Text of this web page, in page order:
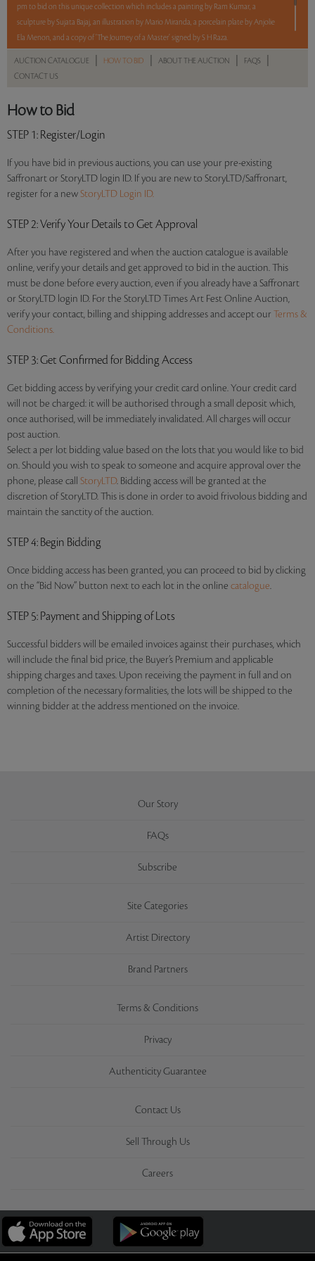
pm to bid on this unique collection which includes a painting by Ram Kumar, a
sculpture by Sujata Bajaj, an illustration by Mario Miranda, a porcelain plate by Anjolie
Ela Menon, and a copy of ‘The Journey of a Master’ signed by S H Raza.
Sales touched a total of Rs 11,94,000(US $14,741)
AUCTION CATALOGUE HOW TO BID ABOUT THE AUCTION FAQS
CONTACT US
How to Bid
STEP 1: Register/Login
If you have bid in previous auctions, you can use your pre-existing
Saffronart or StoryLTD login ID. If you are new to StoryLTD/Saffronart,
register for a newStoryLTD Login ID.
STEP 2: Verify Your Details to Get Approval
After you have registered and when the auction catalogue is available
online, verify your details and get approved to bid in the auction. This
must be done before every auction, even if you already have a Saffronart
or StoryLTD login ID. For the StoryLTD Times Art Fest Online Auction,
verify your contact, billing and shipping addresses and accept our Terms &
Conditions.
STEP 3: Get Confirmed for Bidding Access
Get bidding access by verifying your credit card online. Your credit card
will not be charged: it will be authorised through a small deposit which,
once authorised, will be immediately invalidated. All charges will occur
post auction.
Select a per lot bidding value based on the lots that you would like to bid
on. Should you wish to speak to someone and acquire approval over the
phone, please call StoryLTD. Bidding access will be granted at the
discretion of StoryLTD. This is done in order to avoid frivolous bidding and
maintain the sanctity of the auction.
STEP 4: Begin Bidding
Once bidding access has been granted, you can proceed to bid by clicking
on the “Bid Now” button next to each lot in the online catalogue.
STEP 5: Payment and Shipping of Lots
Successful bidders will be emailed invoices against their purchases, which
will include the final bid price, the Buyer’s Premium and applicable
shipping charges and taxes. Upon receiving the payment in full and on
completion of the necessary formalities, the lots will be shipped to the
winning bidder at the address mentioned on the invoice.
Our Story
FAQs
Subscribe
Site Categories
Artist Directory
Brand Partners
Terms & Conditions
Privacy
Authenticity Guarantee
Contact Us
Sell Through Us
Careers